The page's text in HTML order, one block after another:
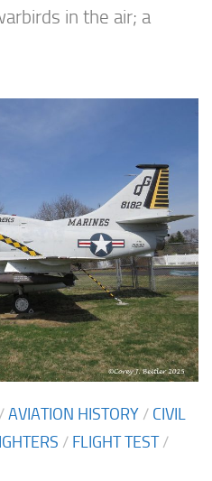
in the air; a
/AVIATION HISTORY / CIVIL
/ FLIGHT TEST/